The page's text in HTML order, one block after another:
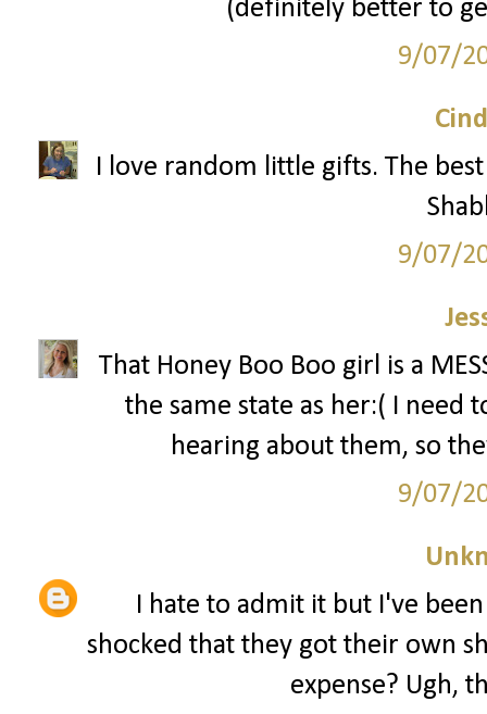
(definitely better to
9/07/
I love random little gifts. The
9/07/
That Honey Boo Boo girl is a
the same state as her:( I need
hearing about them, so
9/07/
I hate to admit it but I've
shocked that they got their own
expense? Ugh,